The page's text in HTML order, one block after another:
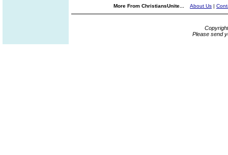
More From ChristiansUnite... About Us |
Please send